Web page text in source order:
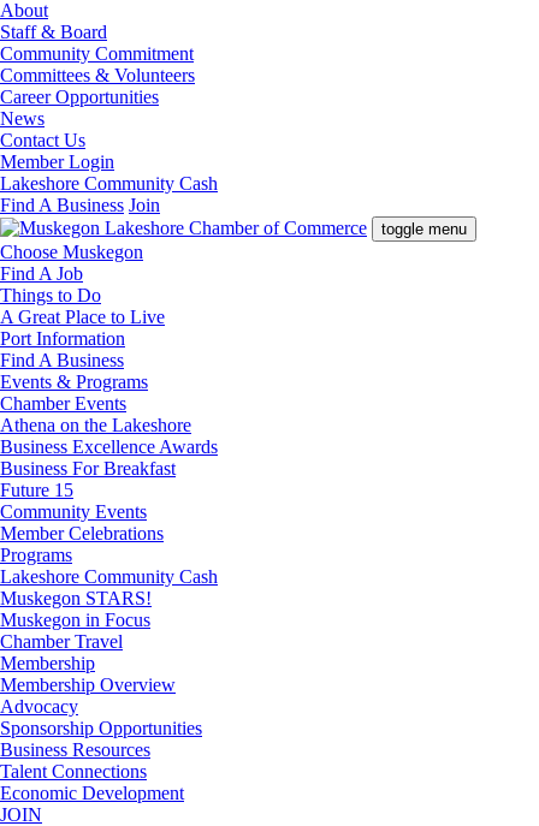
About
Staff & Board
Community Commitment
Committees & Volunteers
Career Opportunities
News
Contact Us
Member Login
Lakeshore Community Cash
Find A Business Join
toggle menu
Choose Muskegon
Find A Job
Things to Do
A Great Place to Live
Port Information
Find A Business
Events & Programs
Chamber Events
Athena on the Lakeshore
Business Excellence Awards
Business For Breakfast
Future 15
Community Events
Member Celebrations
Programs
Lakeshore Community Cash
Muskegon STARS!
Muskegon in Focus
Chamber Travel
Membership
Membership Overview
Advocacy
Sponsorship Opportunities
Business Resources
Talent Connections
Economic Development
JOIN